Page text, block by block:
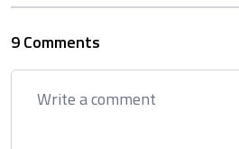
9 Comments